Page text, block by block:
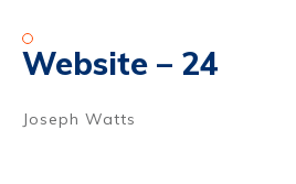
Website – 24
Joseph Watts